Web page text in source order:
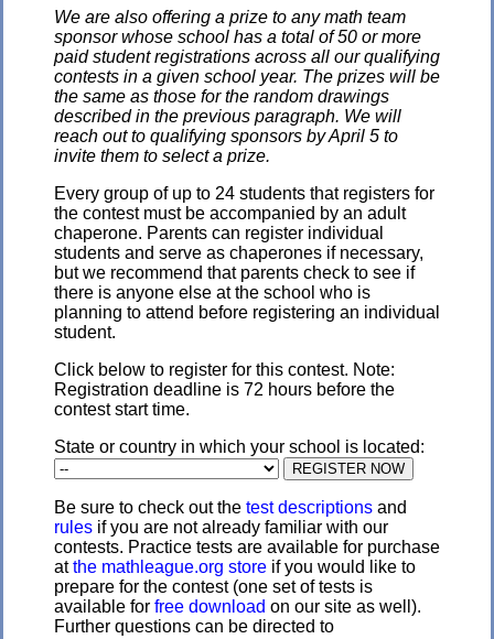
We are also offering a prize to any math team
sponsor whose school has a total of 50 or more
paid student registrations across all our qualifying
contests in a given school year. The prizes will be
the same as those for the random drawings
described in the previous paragraph. We will
reach out to qualifying sponsors by April 5 to
invite them to select a prize.
Every group of up to 24 students that registers for
the contest must be accompanied by an adult
chaperone. Parents can register individual
students and serve as chaperones if necessary,
but we recommend that parents check to see if
there is anyone else at the school who is
planning to attend before registering an individual
student.
Click below to register for this contest. Note:
Registration deadline is 72 hours before the
contest start time.
State or country in which your school is located:
Be sure to check out the test descriptions and
rules if you are not already familiar with our
contests. Practice tests are available for purchase
atthe mathleague.org store if you would like to
prepare for the contest (one set of tests is
available for free download on our site as well).
Further questions can be directed to